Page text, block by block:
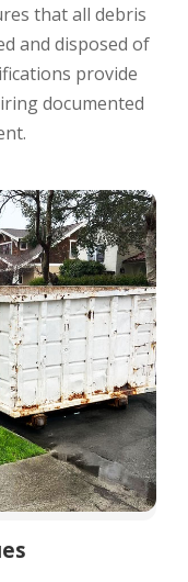
that all debris
and disposed of
provide
documented